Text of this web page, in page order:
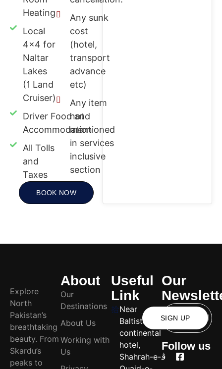
Heating
Local
4x4 for
Naltar
Lakes
(1 Land
Cruiser)
Driver Food and
Accommodation
All Tolls
and
Taxes
Any sunk
cost
(hotel,
transport
advance
etc)
Any item
not
mentioned
in services
inclusive
section
BOOK NOW
Explore
North
Pakistan’s
breathtaking
beauty. From
Skardu’s
peaks to
About
Our
Destinations
About Us
Working with
Us
Useful
Link
Near
Baltistan
continental
hotel,
Shahrah-e-
Our
SIGN UP
Follow us